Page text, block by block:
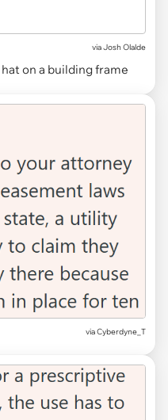
viaJosh Olalde
on a building frame
via Cyberdyne_T